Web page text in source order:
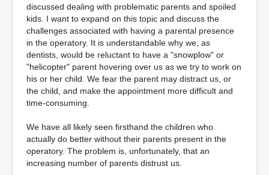
discussed dealing with problematic parents and spoiled
kids. I want to expand on this topic and discuss the
challenges associated with having a parental presence
in the operatory. It is understandable why we, as
dentists, would be reluctant to have a "snowplow" or
"helicopter" parent hovering over us as we try to work on
his or her child. We fear the parent may distract us, or
the child, and make the appointment more difficult and
time-consuming.
We have all likely seen firsthand the children who
actually do better without their parents present in the
operatory. The problem is, unfortunately, that an
increasing number of parents distrust us.